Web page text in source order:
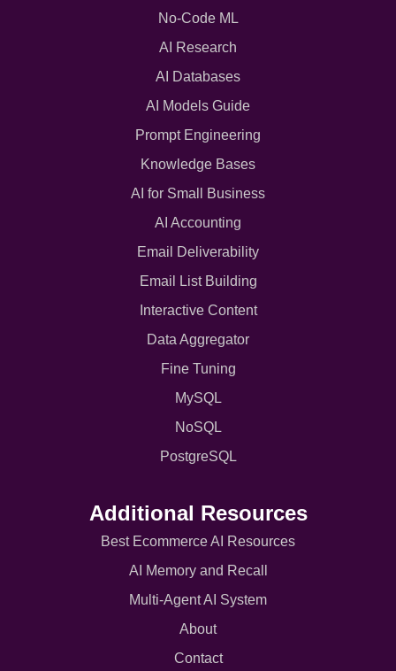
No-Code ML
AI Research
AI Databases
AI Models Guide
Prompt Engineering
Knowledge Bases
AI for Small Business
AI Accounting
Email Deliverability
Email List Building
Interactive Content
Data Aggregator
Fine Tuning
MySQL
NoSQL
PostgreSQL
Additional Resources
Best Ecommerce AI Resources
AI Memory and Recall
Multi-Agent AI System
About
Contact